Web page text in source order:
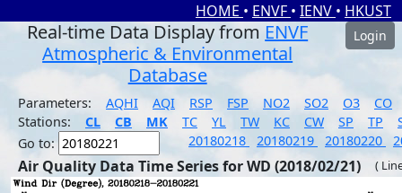
HOME • ENVF • IENV • HKUST
Real-time Data Display from ENVF
Atmospheric & Environmental
Database
Login
Parameters: AQHI AQI RSP FSP NO2 SO2 O3
CO
Stations:
CL CB MK TC YL TW KC CW SP TP
Go to:
20180218 20180219 20180220
Air Quality Data Time Series for WD (2018/02/21) (